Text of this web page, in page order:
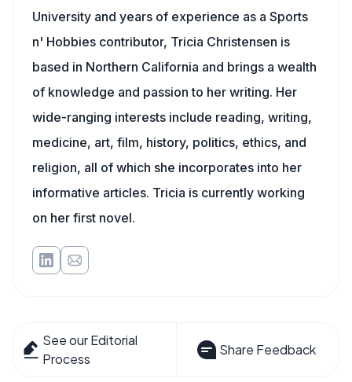
University and years of experience as a Sports
n' Hobbies contributor, Tricia Christensen is
based in Northern California and brings a wealth
of knowledge and passion to her writing. Her
wide-ranging interests include reading, writing,
medicine, art, film, history, politics, ethics, and
religion, all of which she incorporates into her
informative articles. Tricia is currently working
on her first novel.
See our Editorial
Process
Share Feedback